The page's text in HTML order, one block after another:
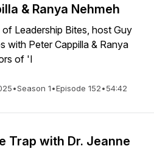
& Ranya Nehmeh
Leadership Bites, host Guy
with Peter Cappilla & Ranya
of 'I
•Season 1•Episode 152•54:42
Trap with Dr. Jeanne